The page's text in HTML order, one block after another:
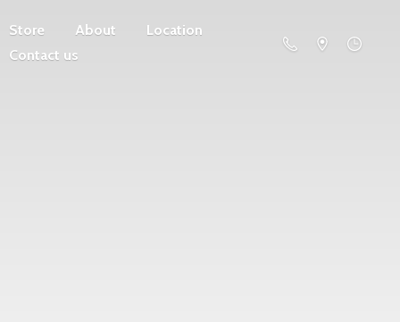
Store About
Location
Contact us